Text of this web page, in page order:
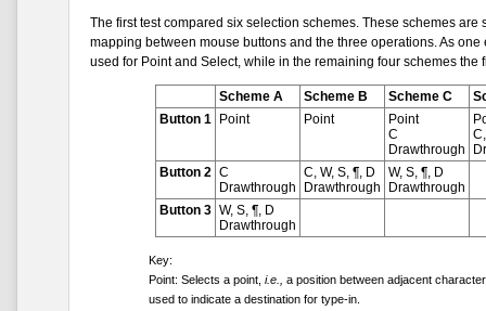
The first test compared six selection schemes. These schemes
mapping between mouse buttons and the three operations. As
used for Point and Select, while in the remaining four schemes the
Scheme A Scheme B Scheme C
Button 1
Point Point
Point
C
Drawthrough
Button 2 C
Drawthrough
C, W, S, ¶, D
Drawthrough
W, S, ¶, D
Drawthrough
Button 3 W, S, ¶, D
Drawthrough
Key:
Point: Selects a point, i.e.,
a position between adjacent
used to indicate a destination for type-in.